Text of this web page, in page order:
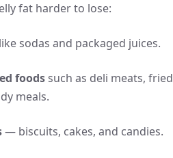
fat harder to lose:
like sodas and packaged juices.
foodssuch as deli meats, fried
meals.
— biscuits, cakes, and candies.